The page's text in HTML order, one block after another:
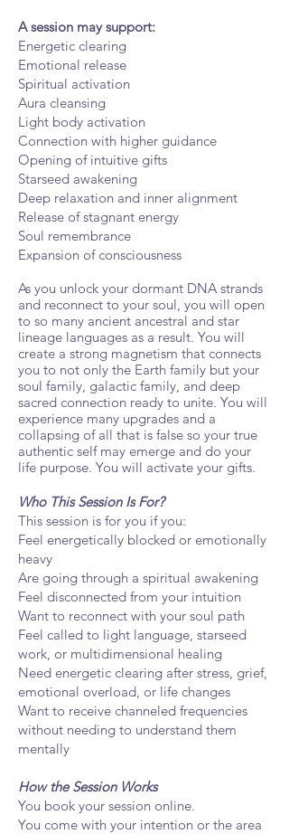
A session may support:
Energetic clearing
Emotional release
Spiritual activation
Aura cleansing
Light body activation
Connection with higher guidance
Opening of intuitive gifts
Starseed awakening
Deep relaxation and inner alignment
Release of stagnant energy
Soul remembrance
Expansion of consciousness
As you unlock your dormant DNA strands
and reconnect to your soul, you will open
to so many ancient ancestral and star
lineage languages as a result. You will
create a strong magnetism that connects
you to not only the Earth family but your
soul family, galactic family, and deep
sacred connection ready to unite. You will
experience many upgrades and a
collapsing of all that is false so your true
authentic self may emerge and do your
life purpose. You will activate your gifts.
Who This Session Is For?
This session is for you if you:
Feel energetically blocked or emotionally
heavy
Are going through a spiritual awakening
Feel disconnected from your intuition
Want to reconnect with your soul path
Feel called to light language, starseed
work, or multidimensional healing
Need energetic clearing after stress, grief,
emotional overload, or life changes
Want to receive channeled frequencies
without needing to understand them
mentally
How the Session Works
You book your session online.
You come with your intention or the area